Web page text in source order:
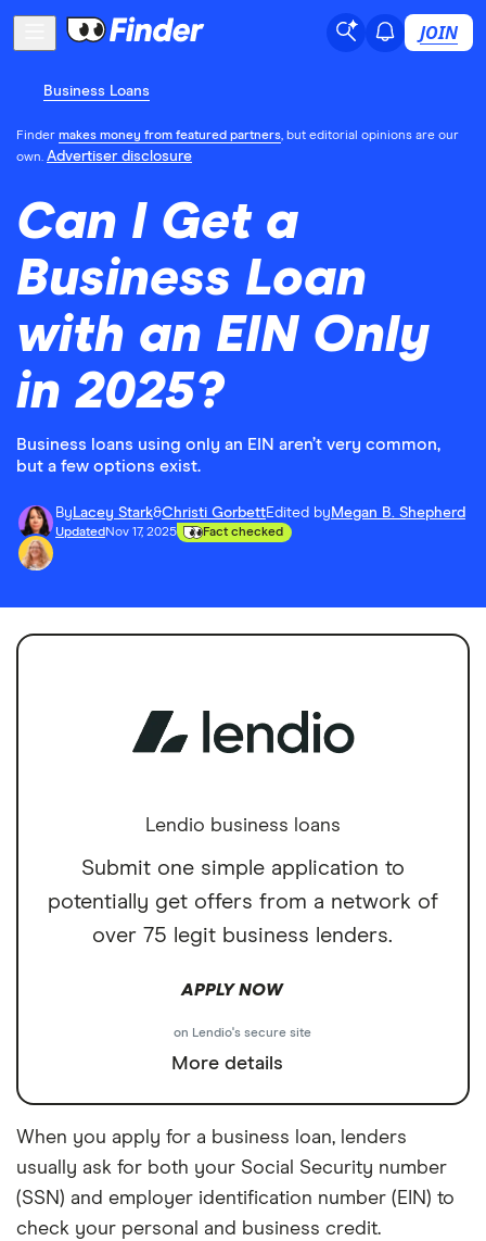
JOIN
Business Loans
Finder makes money from featured partners, but editorial opinions are our
own. Advertiser disclosure
Can I Get a
Business Loan
with an EIN Only
in 2025?
Business loans using only an EIN aren’t very common,
but a few options exist.
By Lacey Stark&Christi GorbettEdited by Megan B. Shepherd
Updated Nov 17, 2025 Fact checked
Lendio business loans
Submit one simple application to
potentially get offers from a network of
over 75 legit business lenders.
APPLY NOW
on Lendio's secure site
More details
When you apply for a business loan, lenders
usually ask for both your Social Security number
(SSN) and employer identification number (EIN) to
check your personal and business credit.